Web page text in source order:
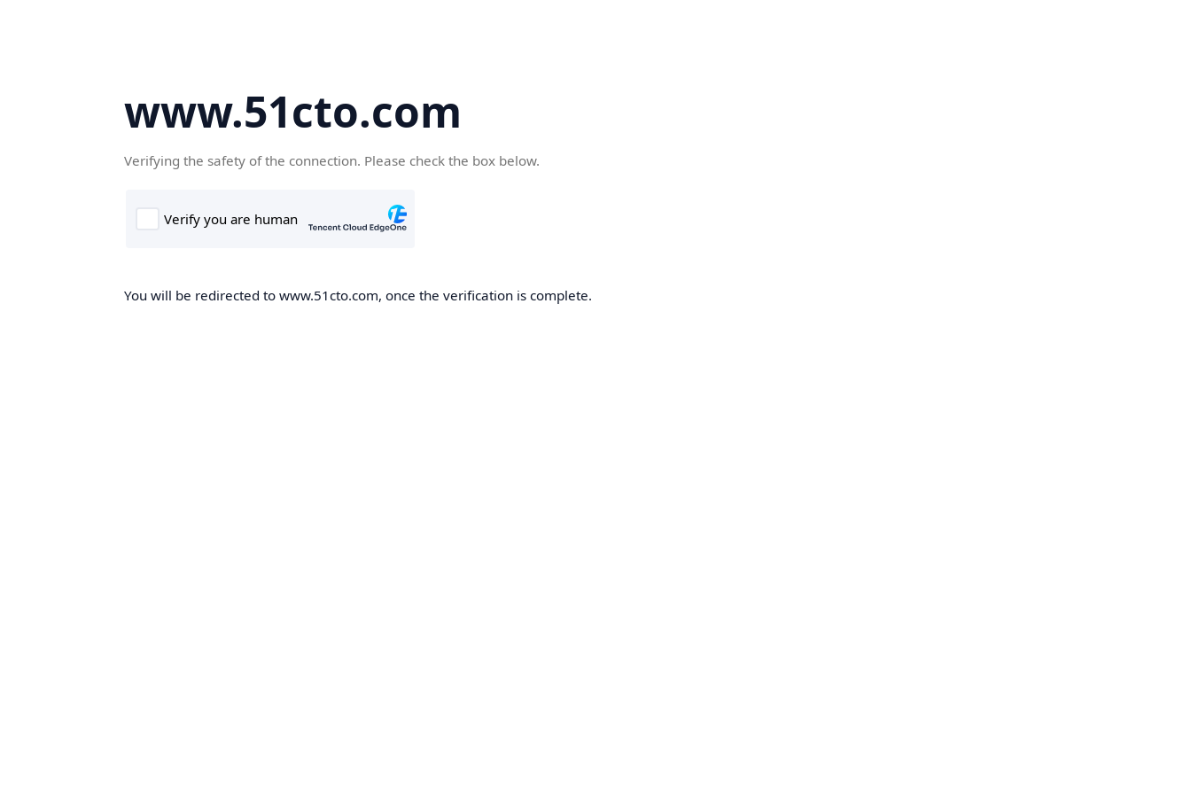
www.51cto.com
Verifying the safety of the connection. Please check the box below.
You will be redirected to www.51cto.com, once the verification is complete.